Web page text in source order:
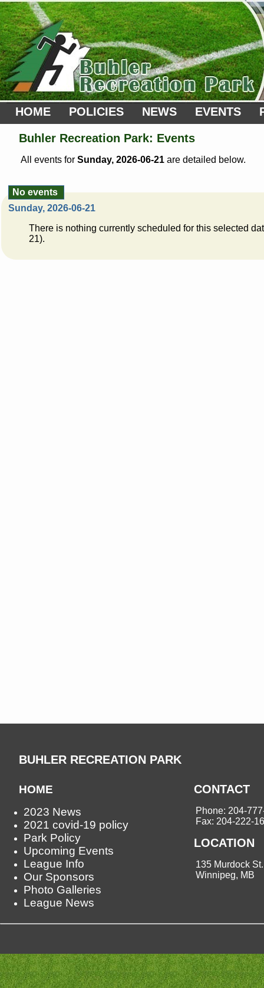
HOME POLICIES NEWS EVENTS
Buhler Recreation Park: Events
All events for Sunday, 2026-06-21 are detailed below.
No events
Sunday, 2026-06-21
There is nothing currently scheduled for this selected
21).
BUHLER RECREATION PARK
HOME
2023 News
2021 covid-19 policy
Park Policy
Upcoming Events
League Info
Our Sponsors
Photo Galleries
League News
CONTACT
Phone: 204-
Fax: 204-222-
LOCATION
135 Murdock St.
Winnipeg, MB